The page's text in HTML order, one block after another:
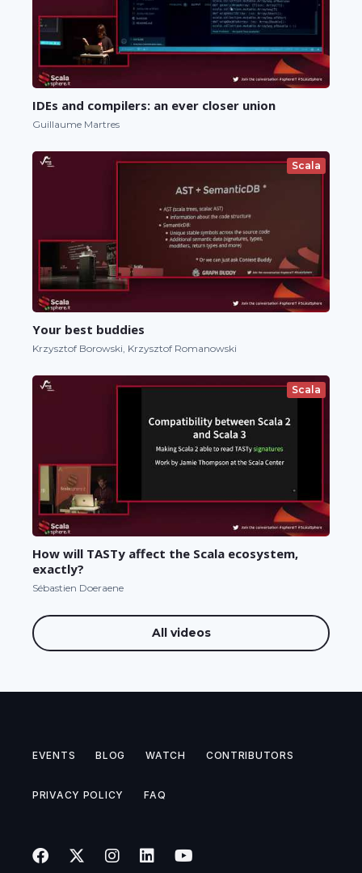
IDEs and compilers: an ever closer union
Guillaume Martres
Scala
Your best buddies
Krzysztof Borowski, Krzysztof Romanowski
Scala
How will TASTy affect the Scala ecosystem,
exactly?
Sébastien Doeraene
All videos
EVENTS BLOG WATCH CONTRIBUTORS
PRIVACY POLICY FAQ